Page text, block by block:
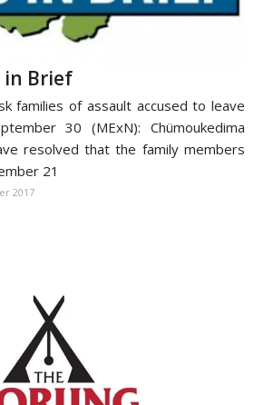
in Brief
families of assault accused to leave
30 (MExN): Chümoukedima
resolved that the family members
21
2017